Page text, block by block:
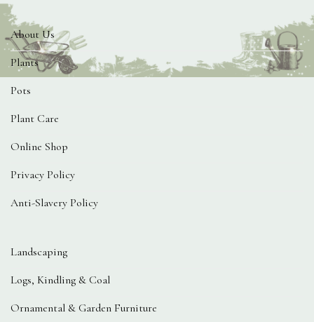
About Us
Plants
Pots
Plant Care
Online Shop
Privacy Policy
Anti-Slavery Policy
Landscaping
Logs, Kindling & Coal
Ornamental & Garden Furniture